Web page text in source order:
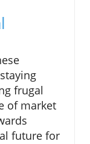
frugal
of market
future for